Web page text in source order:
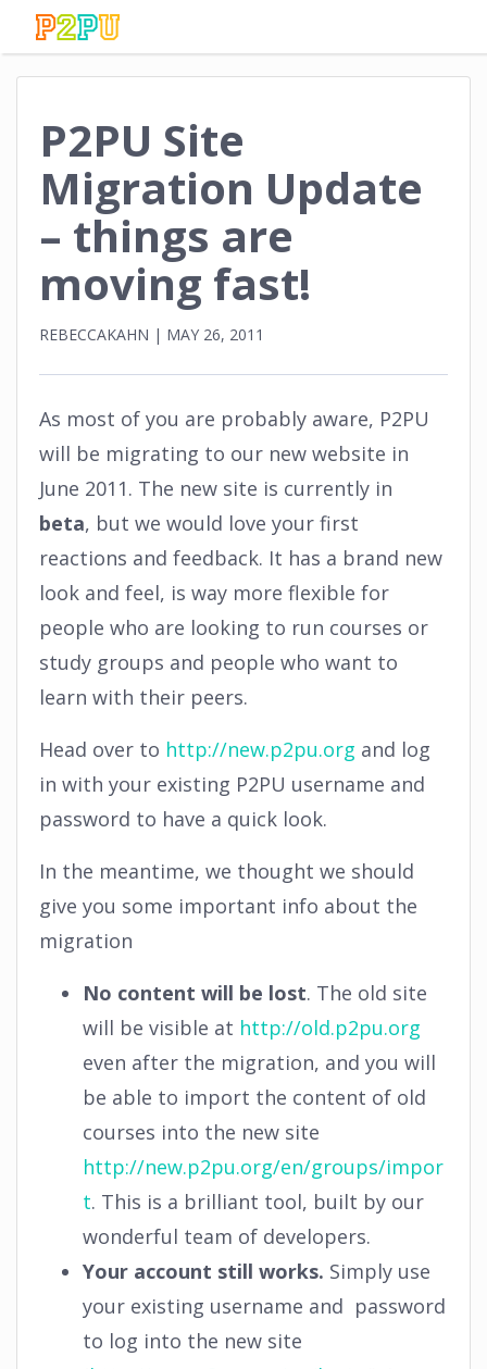
P2PU Site
Migration Update
– things are
moving fast!
REBECCAKAHN | MAY 26, 2011
As most of you are probably aware, P2PU
will be migrating to our new website in
June 2011. The new site is currently in
beta, but we would love your first
reactions and feedback. It has a brand new
look and feel, is way more flexible for
people who are looking to run courses or
study groups and people who want to
learn with their peers.
Head over to http://new.p2pu.org and log
in with your existing P2PU username and
password to have a quick look.
In the meantime, we thought we should
give you some important info about the
migration
No content will be lost. The old site
will be visible at http://old.p2pu.org
even after the migration, and you will
be able to import the content of old
courses into the new site
http://new.p2pu.org/en/groups/impor
t. This is a brilliant tool, built by our
wonderful team of developers.
Your account still works. Simply use
your existing username and password
to log into the new site